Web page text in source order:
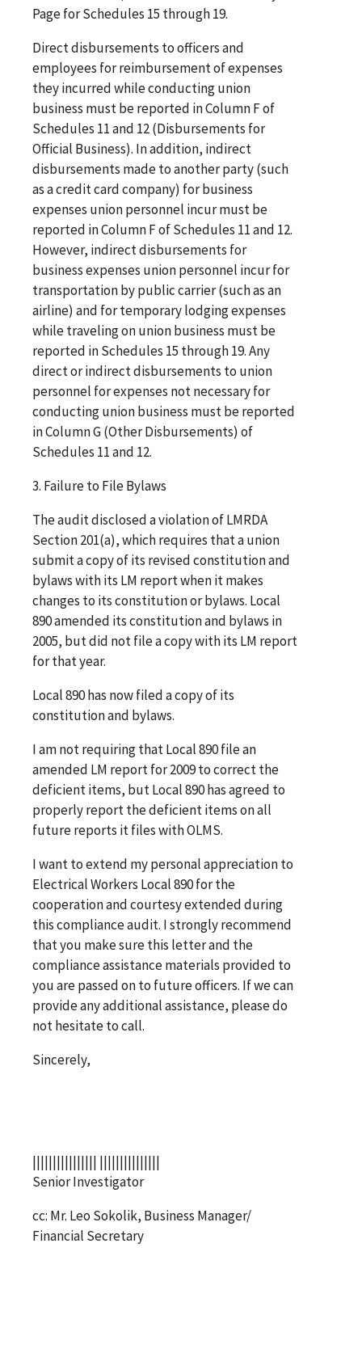
Page for Schedules 15 through 19.
Direct disbursements to officers and
employees for reimbursement of expenses
they incurred while conducting union
business must be reported in Column F of
Schedules 11 and 12 (Disbursements for
Official Business). In addition, indirect
disbursements made to another party (such
as a credit card company) for business
expenses union personnel incur must be
reported in Column F of Schedules 11 and 12.
However, indirect disbursements for
business expenses union personnel incur for
transportation by public carrier (such as an
airline) and for temporary lodging expenses
while traveling on union business must be
reported in Schedules 15 through 19. Any
direct or indirect disbursements to union
personnel for expenses not necessary for
conducting union business must be reported
in Column G (Other Disbursements) of
Schedules 11 and 12.
3. Failure to File Bylaws
The audit disclosed a violation of LMRDA
Section 201(a), which requires that a union
submit a copy of its revised constitution and
bylaws with its LM report when it makes
changes to its constitution or bylaws. Local
890 amended its constitution and bylaws in
2005, but did not file a copy with its LM report
for that year.
Local 890 has now filed a copy of its
constitution and bylaws.
I am not requiring that Local 890 file an
amended LM report for 2009 to correct the
deficient items, but Local 890 has agreed to
properly report the deficient items on all
future reports it files with OLMS.
I want to extend my personal appreciation to
Electrical Workers Local 890 for the
cooperation and courtesy extended during
this compliance audit. I strongly recommend
that you make sure this letter and the
compliance assistance materials provided to
you are passed on to future officers. If we can
provide any additional assistance, please do
not hesitate to call.
Sincerely,
|||||||||||||||| |||||||||||||||
Senior Investigator
cc: Mr. Leo Sokolik, Business Manager/
Financial Secretary